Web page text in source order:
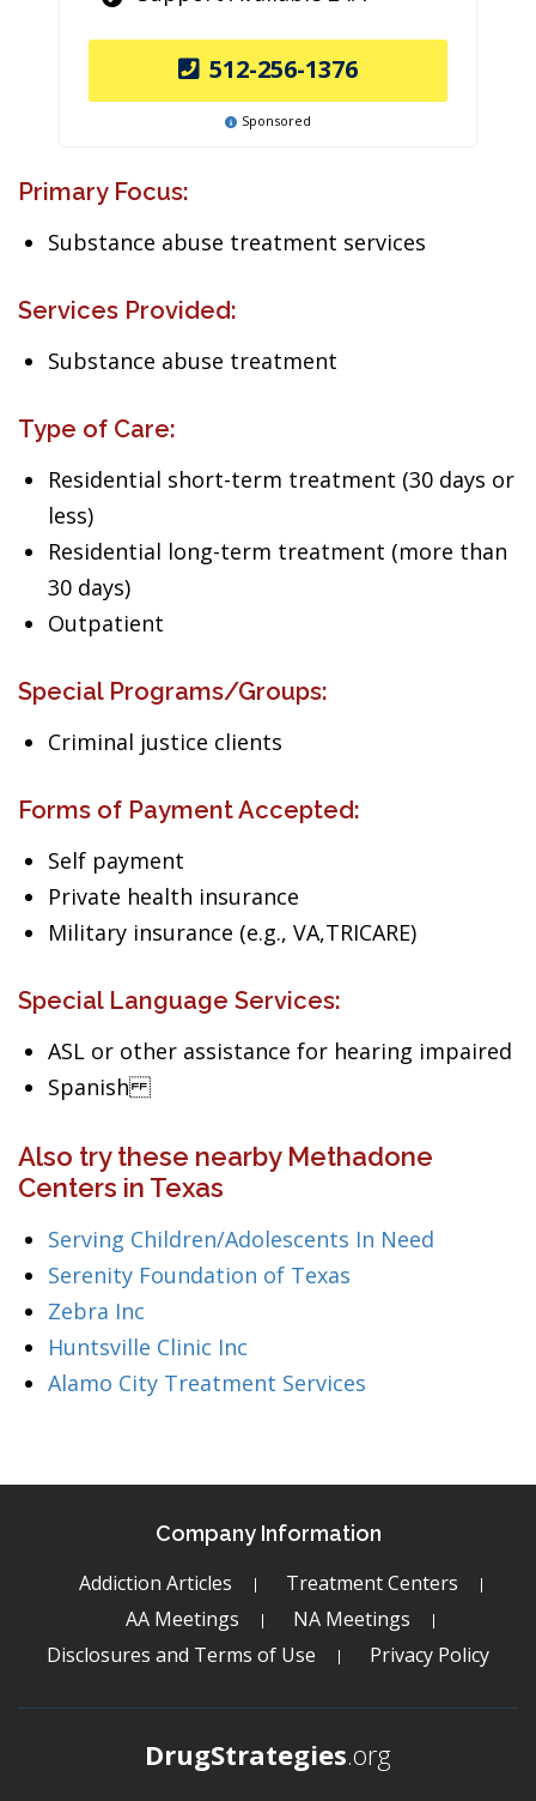
512-256-1376
Sponsored
Primary Focus:
Substance abuse treatment services
Services Provided:
Substance abuse treatment
Type of Care:
Residential short-term treatment (30 days or
less)
Residential long-term treatment (more than
30 days)
Outpatient
Special Programs/Groups:
Criminal justice clients
Forms of Payment Accepted:
Self payment
Private health insurance
Military insurance (e.g., VA,TRICARE)
Special Language Services:
ASL or other assistance for hearing impaired
Spanish
Also try these nearby Methadone
Centers in Texas
Serving Children/Adolescents In Need
Serenity Foundation of Texas
Zebra Inc
Huntsville Clinic Inc
Alamo City Treatment Services
Company Information
Addiction Articles
Treatment Centers
AA Meetings
NA Meetings
Disclosures and Terms of Use
Privacy Policy
DrugStrategies.org